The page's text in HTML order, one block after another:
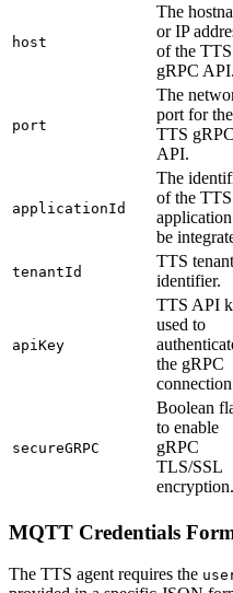
host
The
or IP
of the TTS
gRPC API.
port
The
port for the
TTS gRPC
API.
applicationId
The
of the TTS
be
tenantId
TTS tenant
identifier.
apiKey
TTS API
used to
the gRPC
secureGRPC
Boolean
to enable
gRPC
TLS/SSL
encryption.
MQTT Credentials
The TTS agent requires the